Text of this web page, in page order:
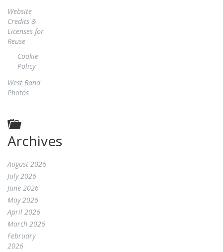
Website
Credits &
Licenses for
Reuse
Cookie
Policy
West Band
Photos
Archives
August 2026
July 2026
June 2026
May 2026
April 2026
March 2026
February
2026